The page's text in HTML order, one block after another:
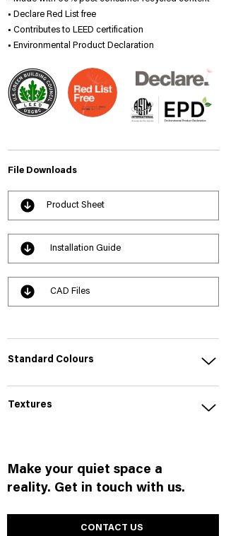
• Declare Red List free
• Contributes to LEED certification
• Environmental Product Declaration
File Downloads
Product Sheet
Installation Guide
CAD Files
Standard Colours
Textures
Make your quiet space a
reality. Get in touch with us.
CONTACT US